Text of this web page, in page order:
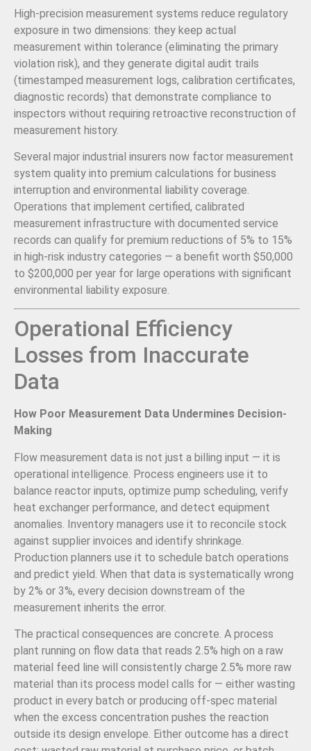
High-precision measurement systems reduce regulatory
exposure in two dimensions: they keep actual
measurement within tolerance (eliminating the primary
violation risk), and they generate digital audit trails
(timestamped measurement logs, calibration certificates,
diagnostic records) that demonstrate compliance to
inspectors without requiring retroactive reconstruction of
measurement history.
Several major industrial insurers now factor measurement
system quality into premium calculations for business
interruption and environmental liability coverage.
Operations that implement certified, calibrated
measurement infrastructure with documented service
records can qualify for premium reductions of 5% to 15%
in high-risk industry categories — a benefit worth $50,000
to $200,000 per year for large operations with significant
environmental liability exposure.
Operational Efficiency
Losses from Inaccurate
Data
How Poor Measurement Data Undermines Decision-
Making
Flow measurement data is not just a billing input — it is
operational intelligence. Process engineers use it to
balance reactor inputs, optimize pump scheduling, verify
heat exchanger performance, and detect equipment
anomalies. Inventory managers use it to reconcile stock
against supplier invoices and identify shrinkage.
Production planners use it to schedule batch operations
and predict yield. When that data is systematically wrong
by 2% or 3%, every decision downstream of the
measurement inherits the error.
The practical consequences are concrete. A process
plant running on flow data that reads 2.5% high on a raw
material feed line will consistently charge 2.5% more raw
material than its process model calls for — either wasting
product in every batch or producing off-spec material
when the excess concentration pushes the reaction
outside its design envelope. Either outcome has a direct